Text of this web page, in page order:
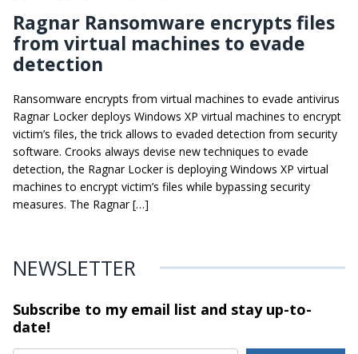
Ragnar Ransomware encrypts files
from virtual machines to evade
detection
Ransomware encrypts from virtual machines to evade antivirus
Ragnar Locker deploys Windows XP virtual machines to encrypt
victim’s files, the trick allows to evaded detection from security
software. Crooks always devise new techniques to evade
detection, the Ragnar Locker is deploying Windows XP virtual
machines to encrypt victim’s files while bypassing security
measures. The Ragnar […]
NEWSLETTER
Subscribe to my email list and stayup-to-
date!